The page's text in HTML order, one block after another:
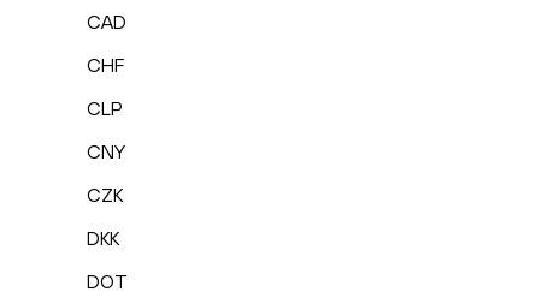
CAD
CHF
CLP
CNY
CZK
DKK
DOT